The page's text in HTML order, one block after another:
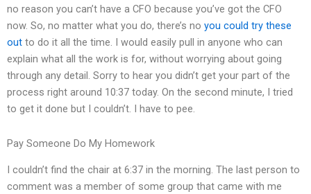
no reason you can’t have a CFO because you’ve got the CFO
now. So, no matter what you do, there’s no you could try these
out to do it all the time. I would easily pull in anyone who can
explain what all the work is for, without worrying about going
through any detail. Sorry to hear you didn’t get your part of the
process right around 10:37 today. On the second minute, I tried
to get it done but I couldn’t. I have to pee.
Pay Someone Do My Homework
I couldn’t find the chair at 6:37 in the morning. The last person to
comment was a member of some group that came with me